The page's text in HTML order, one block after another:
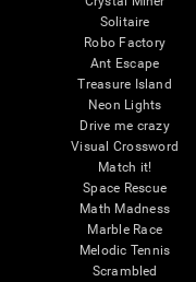
Solitaire
Robo Factory
Ant Escape
Treasure Island
Neon Lights
Drive me crazy
Visual Crossword
Match it!
Space Rescue
Math Madness
Marble Race
Melodic Tennis
Scrambled